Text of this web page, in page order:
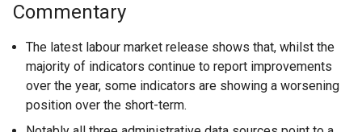
Commentary
The latest labour market release shows that, whilst the
majority of indicators continue to report improvements
over the year, some indicators are showing a worsening
position over the short-term.